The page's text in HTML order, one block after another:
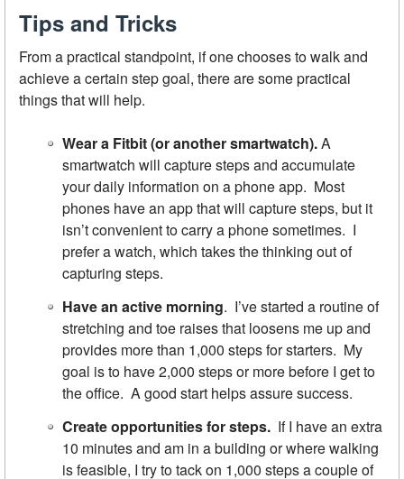
Tips and Tricks
From a practical standpoint, if one chooses to walk and
achieve a certain step goal, there are some practical
things that will help.
Wear a Fitbit(or another smartwatch).A
smartwatch will capture steps and accumulate
your daily information on a phone app. Most
phones have an app that will capture steps, but it
isn’t convenient to carry a phone sometimes. I
prefer a watch, which takes the thinking out of
capturing steps.
Have an active morning. I’ve started a routine of
stretching and toe raises that loosens me up and
provides more than 1,000 steps for starters. My
goal is to have 2,000 steps or more before I get to
the office. A good start helps assure success.
Create opportunities for steps. If I have an extra
10 minutes and am in a building or where walking
is feasible, I try to tack on 1,000 steps a couple of